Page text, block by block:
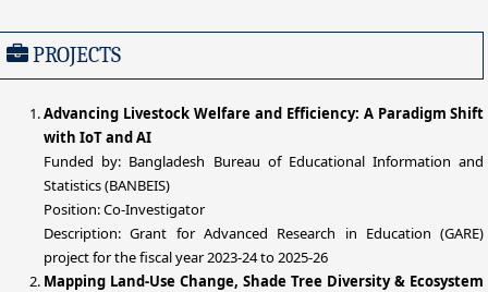
PROJECTS
Advancing Livestock Welfare and Efficiency: A Paradigm Shift
with IoT and AI
Funded by: Bangladesh Bureau of Educational Information and
Statistics (BANBEIS)
Position: Co-Investigator
Description: Grant for Advanced Research in Education (GARE)
project for the fiscal year 2023-24 to 2025-26
Mapping Land-Use Change, Shade Tree Diversity & Ecosystem